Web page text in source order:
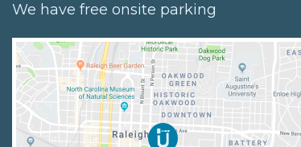
We have free onsite parking